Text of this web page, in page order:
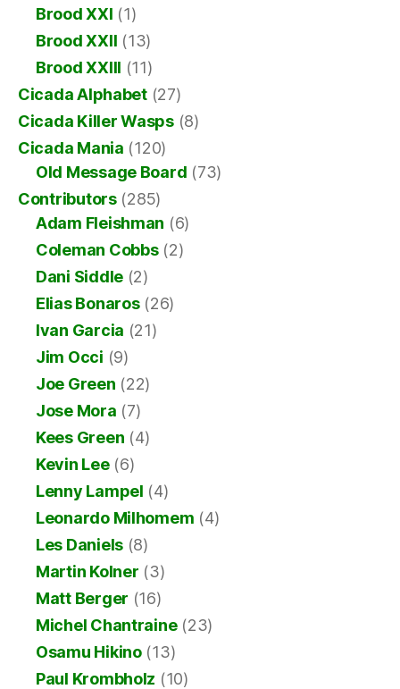
Brood XXI (1)
Brood XXII (13)
Brood XXIII (11)
Cicada Alphabet(27)
Cicada Killer Wasps(8)
Cicada Mania (120)
Old Message Board (73)
Contributors(285)
Adam Fleishman (6)
Coleman Cobbs(2)
Dani Siddle (2)
Elias Bonaros(26)
Ivan Garcia (21)
Jim Occi (9)
Joe Green (22)
Jose Mora (7)
Kees Green (4)
Kevin Lee(6)
Lenny Lampel (4)
Leonardo Milhomem (4)
Les Daniels (8)
Martin Kolner (3)
Matt Berger (16)
Michel Chantraine(23)
Osamu Hikino(13)
Paul Krombholz (10)